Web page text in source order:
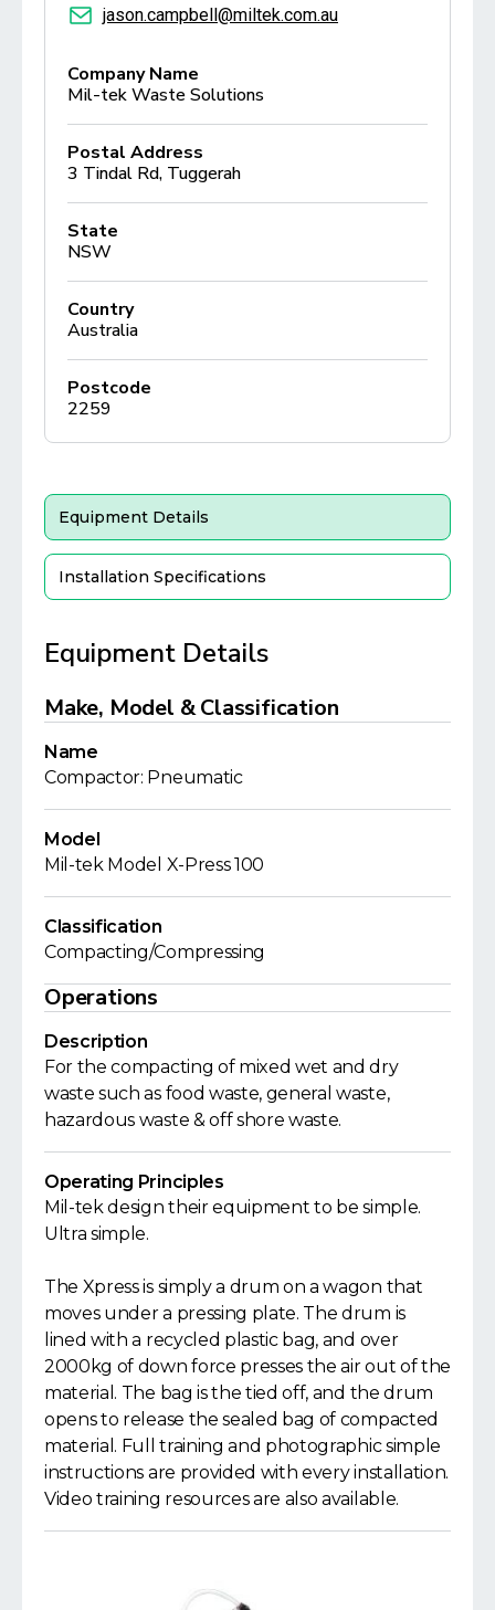
jason.campbell@miltek.com.au
Company Name
Mil-tek Waste Solutions
Postal Address
3 Tindal Rd, Tuggerah
State
NSW
Country
Australia
Postcode
2259
Equipment Details
Installation Specifications
Equipment Details
Make, Model & Classification
Name
Compactor: Pneumatic
Model
Mil-tek Model X-Press 100
Classification
Compacting/Compressing
Operations
Description
For the compacting of mixed wet and dry
waste such as food waste, general waste,
hazardous waste & off shore waste.
Operating Principles
Mil-tek design their equipment to be simple.
Ultra simple.
The Xpress is simply a drum on a wagon that
moves under a pressing plate. The drum is
lined with a recycled plastic bag, and over
2000kg of down force presses the air out of the
material. The bag is the tied off, and the drum
opens to release the sealed bag of compacted
material. Full training and photographic simple
instructions are provided with every installation.
Video training resources are also available.